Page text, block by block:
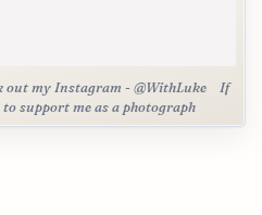
out my Instagram - @WithLuke⠀ If
support me as a photograph